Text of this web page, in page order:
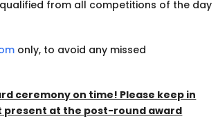
from all competitions of the day
only, to avoid any missed
ceremony on time! Please keep in
present at the post-round award